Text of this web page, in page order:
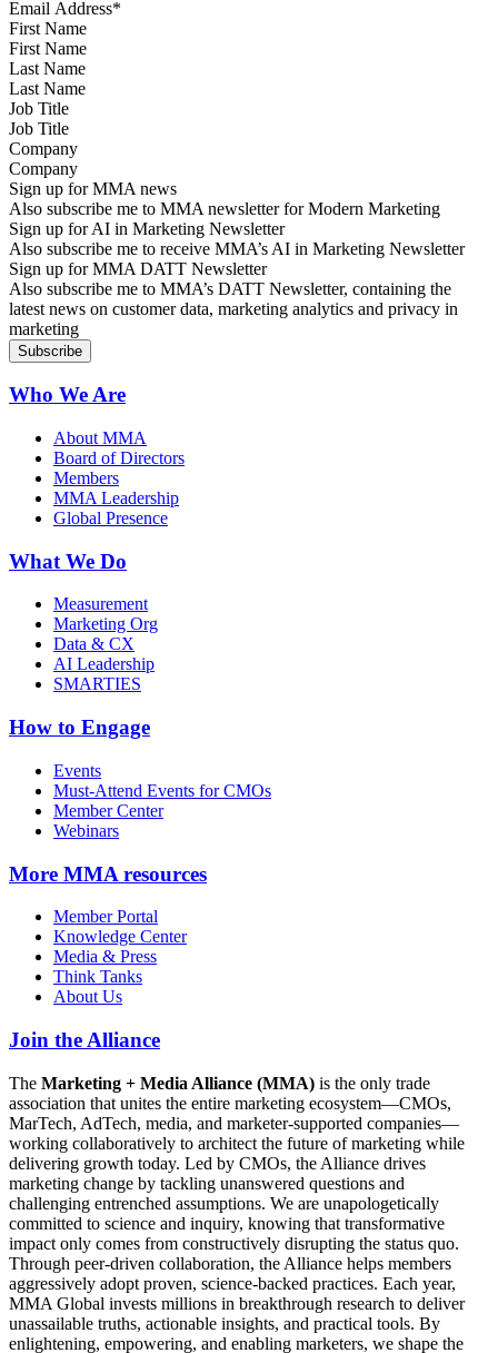
First Name
Last Name
Job Title
Company
Sign up for MMA news
Also subscribe me to MMA newsletter for Modern Marketing
Sign up for AI in Marketing Newsletter
Also subscribe me to receive MMA’s AI in Marketing Newsletter
Sign up for MMA DATT Newsletter
Also subscribe me to MMA’s DATT Newsletter, containing the
latest news on customer data, marketing analytics and privacy in
marketing
Who We Are
About MMA
Board of Directors
Members
MMA Leadership
Global Presence
What We Do
Measurement
Marketing Org
Data & CX
AI Leadership
SMARTIES
How to Engage
Events
Must-Attend Events for CMOs
Member Center
Webinars
More MMA resources
Member Portal
Knowledge Center
Media & Press
Think Tanks
About Us
Join the Alliance
The Marketing + Media Alliance (MMA) is the only trade
association that unites the entire marketing ecosystem—CMOs,
MarTech, AdTech, media, and marketer-supported companies—
working collaboratively to architect the future of marketing while
delivering growth today. Led by CMOs, the Alliance drives
marketing change by tackling unanswered questions and
challenging entrenched assumptions. We are unapologetically
committed to science and inquiry, knowing that transformative
impact only comes from constructively disrupting the status quo.
Through peer-driven collaboration, the Alliance helps members
aggressively adopt proven, science-backed practices. Each year,
MMA Global invests millions in breakthrough research to deliver
unassailable truths, actionable insights, and practical tools. By
enlightening, empowering, and enabling marketers, we shape the